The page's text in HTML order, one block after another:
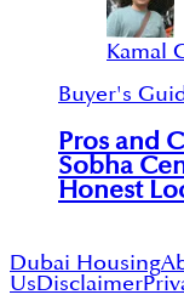
Kamal
Buyer's
Pros and
Sobha
Honest
Dubai Housing
UsDisclaimer